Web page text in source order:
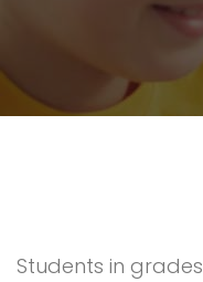
Students in